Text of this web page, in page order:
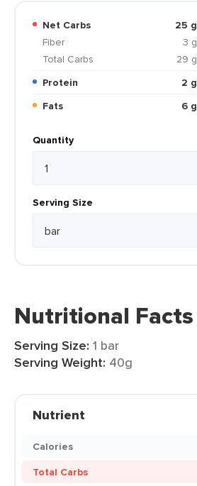
Net Carbs
25 g
Fiber
3 g
Total Carbs
29 g
Protein
2 g
Fats
6 g
Quantity
Serving Size
Nutritional Facts
Serving Size: 1 bar
Serving Weight: 40g
Nutrient
Calories
Total Carbs